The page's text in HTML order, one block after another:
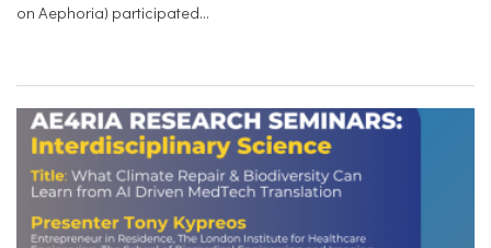
on Aephoria) participated...